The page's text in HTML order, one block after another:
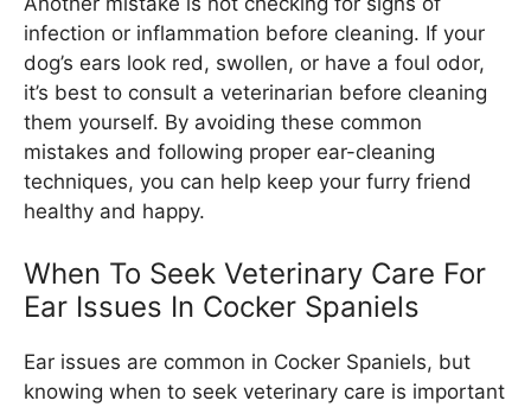
infection or inflammation before cleaning. If your
dog’s ears look red, swollen, or have a foul odor,
it’s best to consult a veterinarian before cleaning
them yourself. By avoiding these common
mistakes and following proper ear-cleaning
techniques, you can help keep your furry friend
healthy and happy.
When To Seek Veterinary Care For
Ear Issues In Cocker Spaniels
Ear issues are common in Cocker Spaniels, but
knowing when to seek veterinary care is important